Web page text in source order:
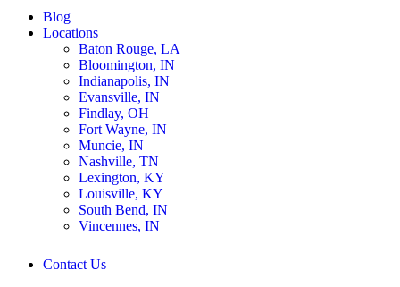
Blog
Locations
Baton Rouge, LA
Bloomington, IN
Indianapolis, IN
Evansville, IN
Findlay, OH
Fort Wayne, IN
Muncie, IN
Nashville, TN
Lexington, KY
Louisville, KY
South Bend, IN
Vincennes, IN
Contact Us